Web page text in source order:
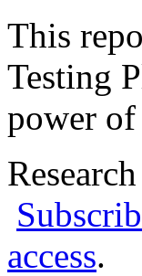
This
Testing
power
access.